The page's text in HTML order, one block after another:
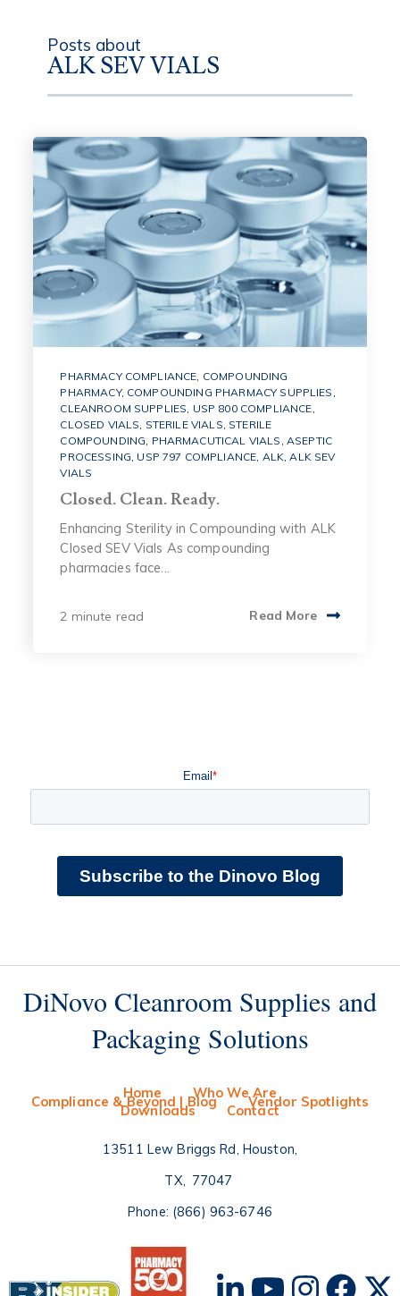
Posts about
ALK SEV VIALS
PHARMACY COMPLIANCE, COMPOUNDING
PHARMACY, COMPOUNDING PHARMACY SUPPLIES ,
CLEANROOM SUPPLIES, USP 800 COMPLIANCE,
CLOSED VIALS, STERILE VIALS, STERILE
COMPOUNDING, PHARMACUTICAL VIALS , ASEPTIC
PROCESSING, USP 797 COMPLIANCE, ALK,ALK SEV
VIALS
Closed. Clean. Ready.
Enhancing Sterility in Compounding with ALK
Closed SEV Vials As compounding
pharmacies face...
2 minute read Read More
Email *
DiNovo Cleanroom Supplies and
Packaging Solutions
Home Who We Are
Compliance & Beyond | Blog Vendor Spotlights
Downloads Contact
13511 Lew Briggs Rd, Houston
TX 77047
Phone: (866) 963-6746